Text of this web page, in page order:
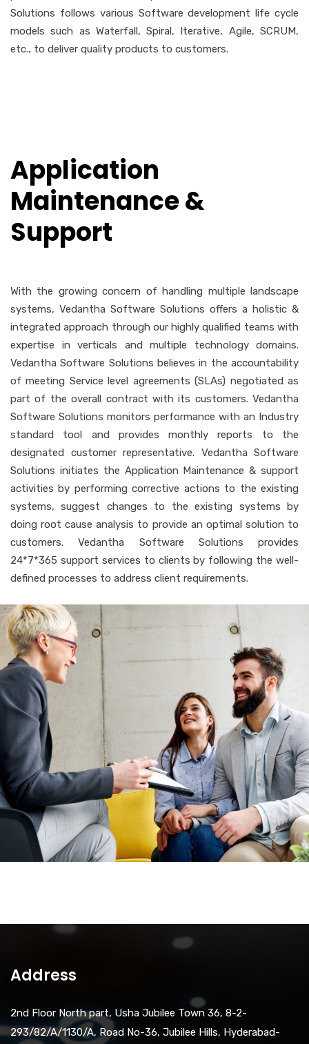
Solutions follows various Software development life cycle
models such as Waterfall, Spiral, Iterative, Agile, SCRUM,
etc., to deliver quality products to customers.
Application
Maintenance &
Support
With the growing concern of handling multiple landscape
systems, Vedantha Software Solutions offers a holistic &
integrated approach through our highly qualified teams with
expertise in verticals and multiple technology domains.
Vedantha Software Solutions believes in the accountability
of meeting Service level agreements (SLAs) negotiated as
part of the overall contract with its customers. Vedantha
Software Solutions monitors performance with an Industry
standard tool and provides monthly reports to the
designated customer representative. Vedantha Software
Solutions initiates the Application Maintenance & support
activities by performing corrective actions to the existing
systems, suggest changes to the existing systems by
doing root cause analysis to provide an optimal solution to
customers. Vedantha Software Solutions provides
24*7*365 support services to clients by following the well-
defined processes to address client requirements.
Address
2nd Floor North part, Usha Jubilee Town 36, 8-2-
293/82/A/1130/A, Road No-36, Jubilee Hills, Hyderabad-